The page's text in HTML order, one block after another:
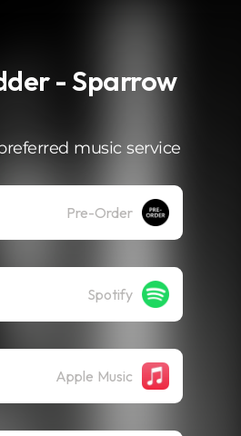
- Sparrow
music service
Pre-Order
Spotify
Apple Music